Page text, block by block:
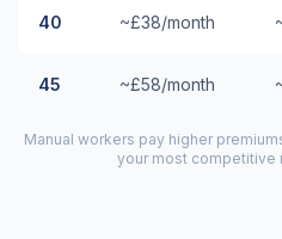
40 ~£38/month
45 ~£58/month
Manual workers pay higher
your most competitive